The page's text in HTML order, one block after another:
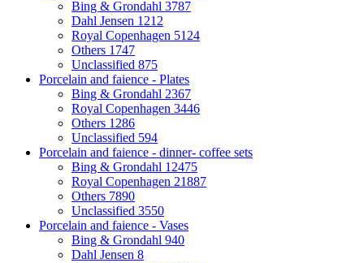
Bing & Grondahl 3787
Dahl Jensen 1212
Royal Copenhagen 5124
Others 1747
Unclassified 875
Porcelain and faience - Plates
Bing & Grondahl 2367
Royal Copenhagen 3446
Others 1286
Unclassified 594
Porcelain and faience - dinner- coffee sets
Bing & Grondahl 12475
Royal Copenhagen 21887
Others 7890
Unclassified 3550
Porcelain and faience - Vases
Bing & Grondahl 940
Dahl Jensen 8